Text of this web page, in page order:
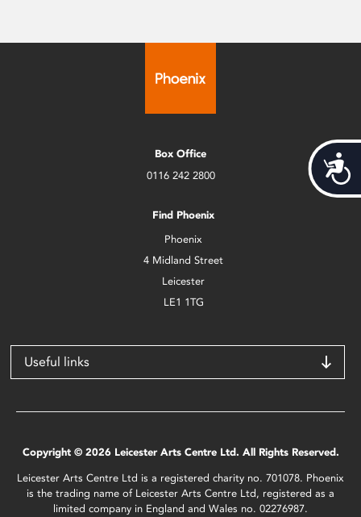
Box Office
0116 242 2800
Find Phoenix
Phoenix
4 Midland Street
Leicester
LE1 1TG
Useful links
Copyright © 2026 Leicester Arts Centre Ltd. All Rights Reserved.
Leicester Arts Centre Ltd is a registered charity no. 701078. Phoenix
is the trading name of Leicester Arts Centre Ltd, registered as a
limited company in England and Wales no. 02276987.